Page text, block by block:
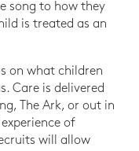
song to how they
is treated as an
on what children
Care is delivered
The Ark, or out in
of
will allow